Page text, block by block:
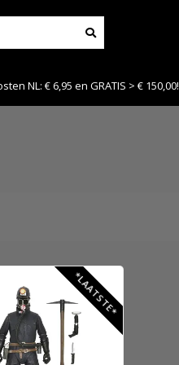
NL: € 6,95 en GRATIS > € 150,00!
*LAATSTE*